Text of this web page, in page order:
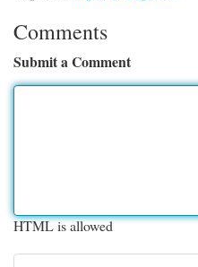
Comments
Submit a Comment
HTML is allowed